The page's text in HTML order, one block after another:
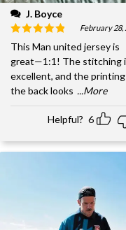
J. Boyce
February 28,
This Man united jersey is
great—1:1! The stitching
excellent, and the
the back looks ...More
Helpful? 6